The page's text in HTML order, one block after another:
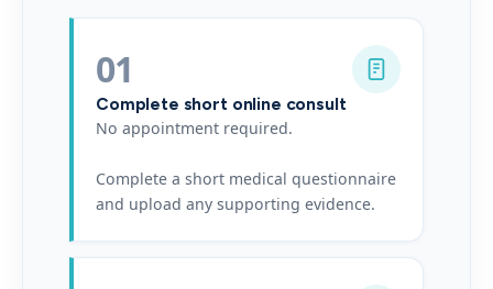
01
Complete short online consult
No appointment required.
Complete a short medical questionnaire
and upload any supporting evidence.